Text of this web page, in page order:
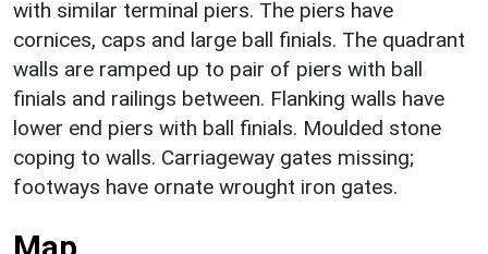
with similar terminal piers. The piers have
cornices, caps and large ball finials. The quadrant
walls are ramped up to pair of piers with ball
finials and railings between. Flanking walls have
lower end piers with ball finials. Moulded stone
coping to walls. Carriageway gates missing;
footways have ornate wrought iron gates.